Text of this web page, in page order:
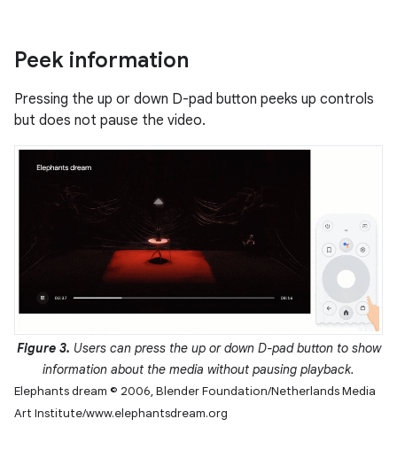
Peek information
Pressing the up or down D-pad button peeks up controls
but does not pause the video.
Figure 3. Users can press the up or down D-pad button to show
information about the media without pausing playback.
Elephants dream © 2006, Blender Foundation/Netherlands Media
Art Institute/www.elephantsdream.org